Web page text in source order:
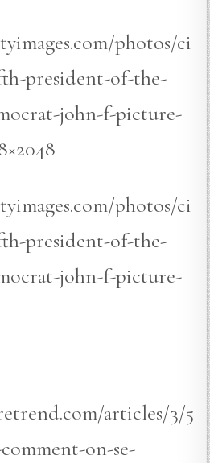
photos/ci
president-of-the-
john-f-picture-
photos/ci
president-of-the-
john-f-picture-
articles/3/5
on-se-